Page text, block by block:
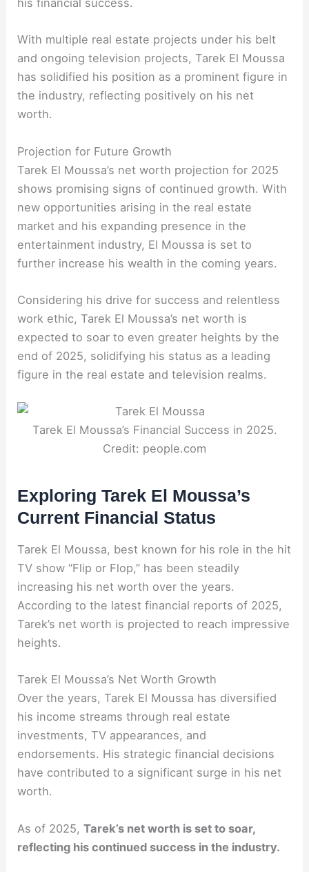
his financial success.
With multiple real estate projects under his belt
and ongoing television projects, Tarek El Moussa
has solidified his position as a prominent figure in
the industry, reflecting positively on his net
worth.
Projection for Future Growth
Tarek El Moussa’s net worth projection for 2025
shows promising signs of continued growth. With
new opportunities arising in the real estate
market and his expanding presence in the
entertainment industry, El Moussa is set to
further increase his wealth in the coming years.
Considering his drive for success and relentless
work ethic, Tarek El Moussa’s net worth is
expected to soar to even greater heights by the
end of 2025, solidifying his status as a leading
figure in the real estate and television realms.
Tarek El Moussa’s Financial Success in 2025.
Credit: people.com
Exploring Tarek El Moussa’s
Current Financial Status
Tarek El Moussa, best known for his role in the hit
TV show “Flip or Flop,” has been steadily
increasing his net worth over the years.
According to the latest financial reports of 2025,
Tarek’s net worth is projected to reach impressive
heights.
Tarek El Moussa’s Net Worth Growth
Over the years, Tarek El Moussa has diversified
his income streams through real estate
investments, TV appearances, and
endorsements. His strategic financial decisions
have contributed to a significant surge in his net
worth.
As of 2025,Tarek’s net worth is set to soar,
reflecting his continued success in the industry.